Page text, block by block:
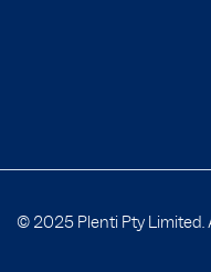
© 2025 Plenti Pty Limited.